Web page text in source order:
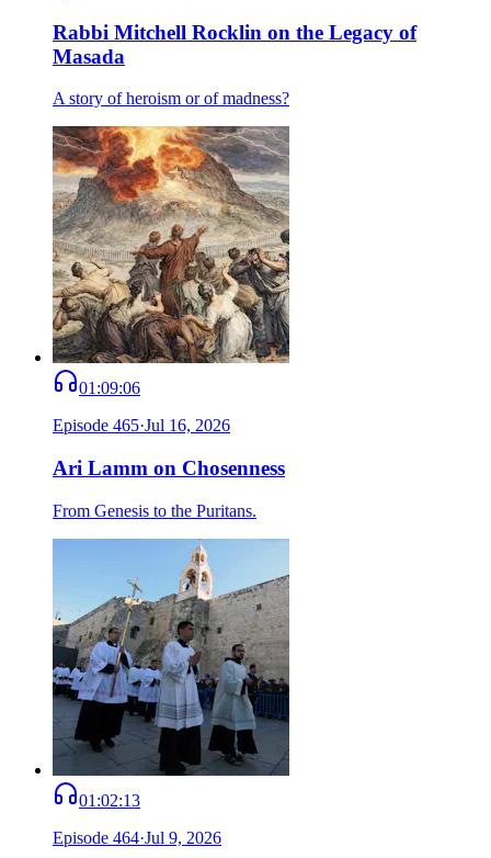
Rabbi Mitchell Rocklin on the Legacy of
Masada
A story of heroism or of madness?
01:09:06
Episode 465·Jul 16, 2026
Ari Lamm on Chosenness
From Genesis to the Puritans.
01:02:13
Episode 464·Jul 9, 2026